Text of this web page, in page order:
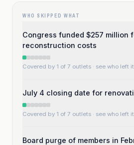
WHO SKIPPED WHAT
Congress funded $257 million
reconstruction costs
Covered by 1 of 7 outlets · see who left
July 4 closing date for
Covered by 1 of 7 outlets · see who left
Board purge of members in